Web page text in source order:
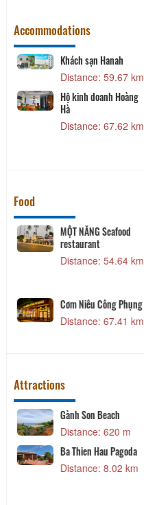
Accommodations
Khách sạn Hanah
Distance: 59.67 km
Hộ kinh doanh Hoàng
Hà
Distance: 67.62 km
Food
MỘT NẮNG Seafood
restaurant
Distance: 54.64 km
Cơm Niêu Công Phụng
Distance: 67.41 km
Attractions
Gành Son Beach
Distance: 620 m
Ba Thien Hau Pagoda
Distance: 8.02 km